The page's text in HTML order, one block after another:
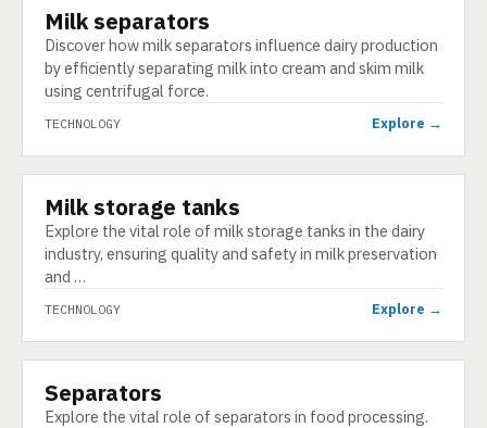
TECHNOLOGY
Milk separators
Discover how milk separators influence dairy production
by efficiently separating milk into cream and skim milk
using centrifugal force.
TECHNOLOGY Explore →
TECHNOLOGY
Milk storage tanks
Explore the vital role of milk storage tanks in the dairy
industry, ensuring quality and safety in milk preservation
and …
TECHNOLOGY Explore →
TECHNOLOGY
Separators
Explore the vital role of separators in food processing.